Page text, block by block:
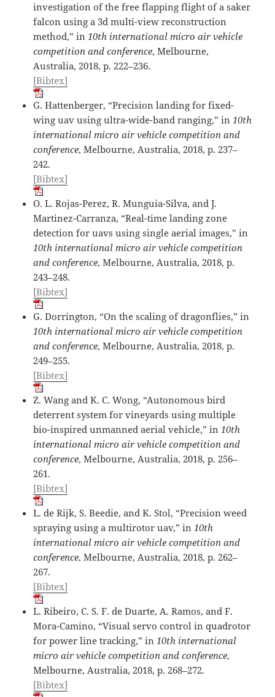
investigation of the free flapping flight of a saker
falcon using a 3d multi-view reconstruction
method,” in10th international micro air vehicle
competition and conference, Melbourne,
Australia, 2018, p. 222–236.
[Bibtex]
G. Hattenberger, “Precision landing for fixed-
wing uav using ultra-wide-band ranging,” in10th
international micro air vehicle competition and
conference, Melbourne, Australia, 2018, p. 237–
242.
[Bibtex]
O. L. Rojas-Perez, R. Munguia-Silva, and J.
Martinez-Carranza, “Real-time landing zone
detection for uavs using single aerial images,” in
10th international micro air vehicle competition
and conference, Melbourne, Australia, 2018, p.
243–248.
[Bibtex]
G. Dorrington, “On the scaling of dragonflies,” in
10th international micro air vehicle competition
and conference, Melbourne, Australia, 2018, p.
249–255.
[Bibtex]
Z. Wang and K. C. Wong, “Autonomous bird
deterrent system for vineyards using multiple
bio-inspired unmanned aerial vehicle,” in10th
international micro air vehicle competition and
conference, Melbourne, Australia, 2018, p. 256–
261.
[Bibtex]
L. de Rijk, S. Beedie, and K. Stol, “Precision weed
spraying using a multirotor uav,” in10th
international micro air vehicle competition and
conference, Melbourne, Australia, 2018, p. 262–
267.
[Bibtex]
L. Ribeiro, C. S. F. de Duarte, A. Ramos, and F.
Mora-Camino, “Visual servo control in quadrotor
for power line tracking,” in10th international
micro air vehicle competition and conference,
Melbourne, Australia, 2018, p. 268–272.
[Bibtex]